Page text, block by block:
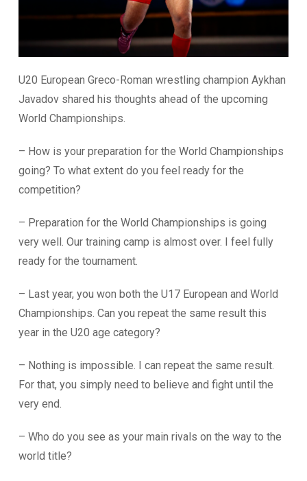
U20 European Greco-Roman wrestling champion Aykhan
Javadov shared his thoughts ahead of the upcoming
World Championships.
– How is your preparation for the World Championships
going? To what extent do you feel ready for the
competition?
– Preparation for the World Championships is going
very well. Our training camp is almost over. I feel fully
ready for the tournament.
– Last year, you won both the U17 European and World
Championships. Can you repeat the same result this
year in the U20 age category?
– Nothing is impossible. I can repeat the same result.
For that, you simply need to believe and fight until the
very end.
– Who do you see as your main rivals on the way to the
world title?